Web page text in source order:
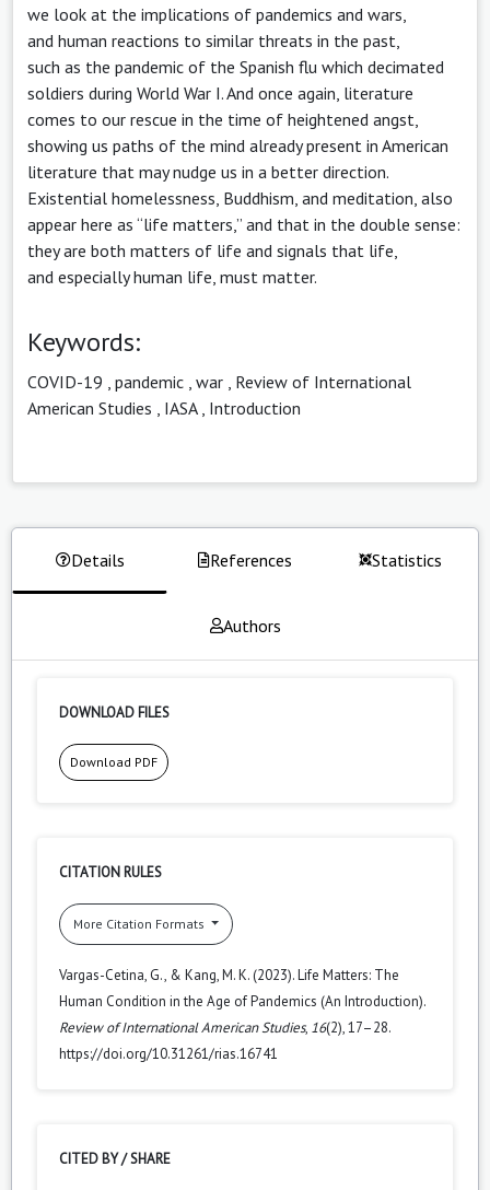
we look at the implications of pandemics and wars,
and human reactions to similar threats in the past,
such as the pandemic of the Spanish flu which decimated
soldiers during World War I. And once again, literature
comes to our rescue in the time of heightened angst,
showing us paths of the mind already present in American
literature that may nudge us in a better direction.
Existential homelessness, Buddhism, and meditation, also
appear here as “life matters,” and that in the double sense:
they are both matters of life and signals that life,
and especially human life, must matter.
Keywords:
COVID-19 pandemic war Review of International
American Studies
IASA, Introduction
Details References Statistics
Authors
DOWNLOAD FILES
Download PDF
CITATION RULES
More Citation Formats
Vargas-Cetina, G., & Kang, M. K. (2023). Life Matters: The
Human Condition in the Age of Pandemics (An Introduction).
Review of International American Studies, 16(2), 17–28.
https://doi.org/10.31261/rias.16741
CITED BY / SHARE